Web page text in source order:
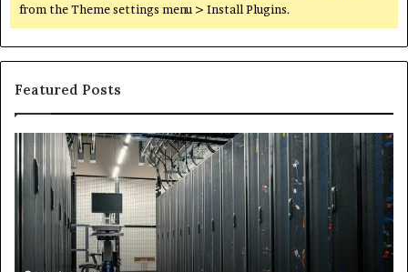
from the Theme settings menu > Install Plugins.
Featured Posts
Secure
Digital
Network
5199363404
Expansion
vs